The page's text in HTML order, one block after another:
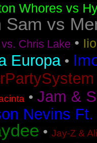
Whores vs
Sam vs
Chris Lake •
Europa•
• Jam &
Nevins
• Jay-Z &